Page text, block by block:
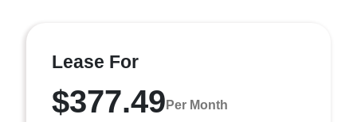
Lease For
$377.49 Per Month